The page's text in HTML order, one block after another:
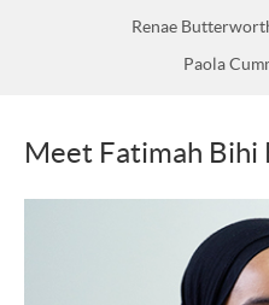
Renae
Paola
Meet Fatimah Bihi